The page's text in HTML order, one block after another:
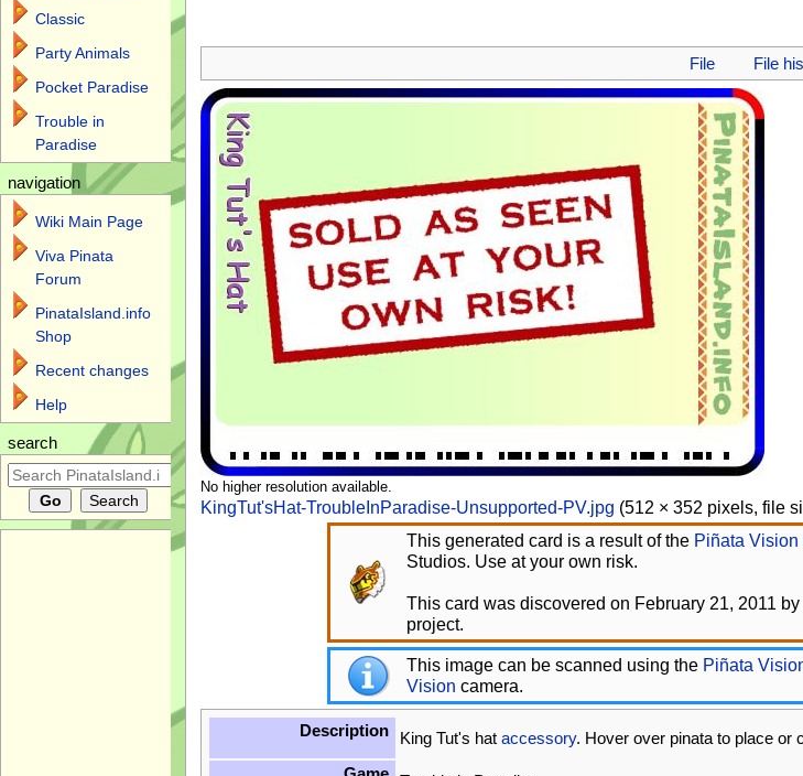
File
File
No higher resolution available.
KingTut'sHat-TroubleInParadise-Unsupported-PV.jpg (512 × 352 pixels, file
This generated card is a result of the Piñata Vision
Studios. Use at your own risk.
This card was discovered on February 21, 2011
project.
This image can be scanned using the Piñata
Vision camera.
Description King Tut's hat accessory. Hover over pinata to place or
Classic
Party Animals
Pocket Paradise
Trouble in
Paradise
navigation
Wiki Main Page
Viva Pinata
Forum
PinataIsland.info
Shop
Recent changes
Help
search